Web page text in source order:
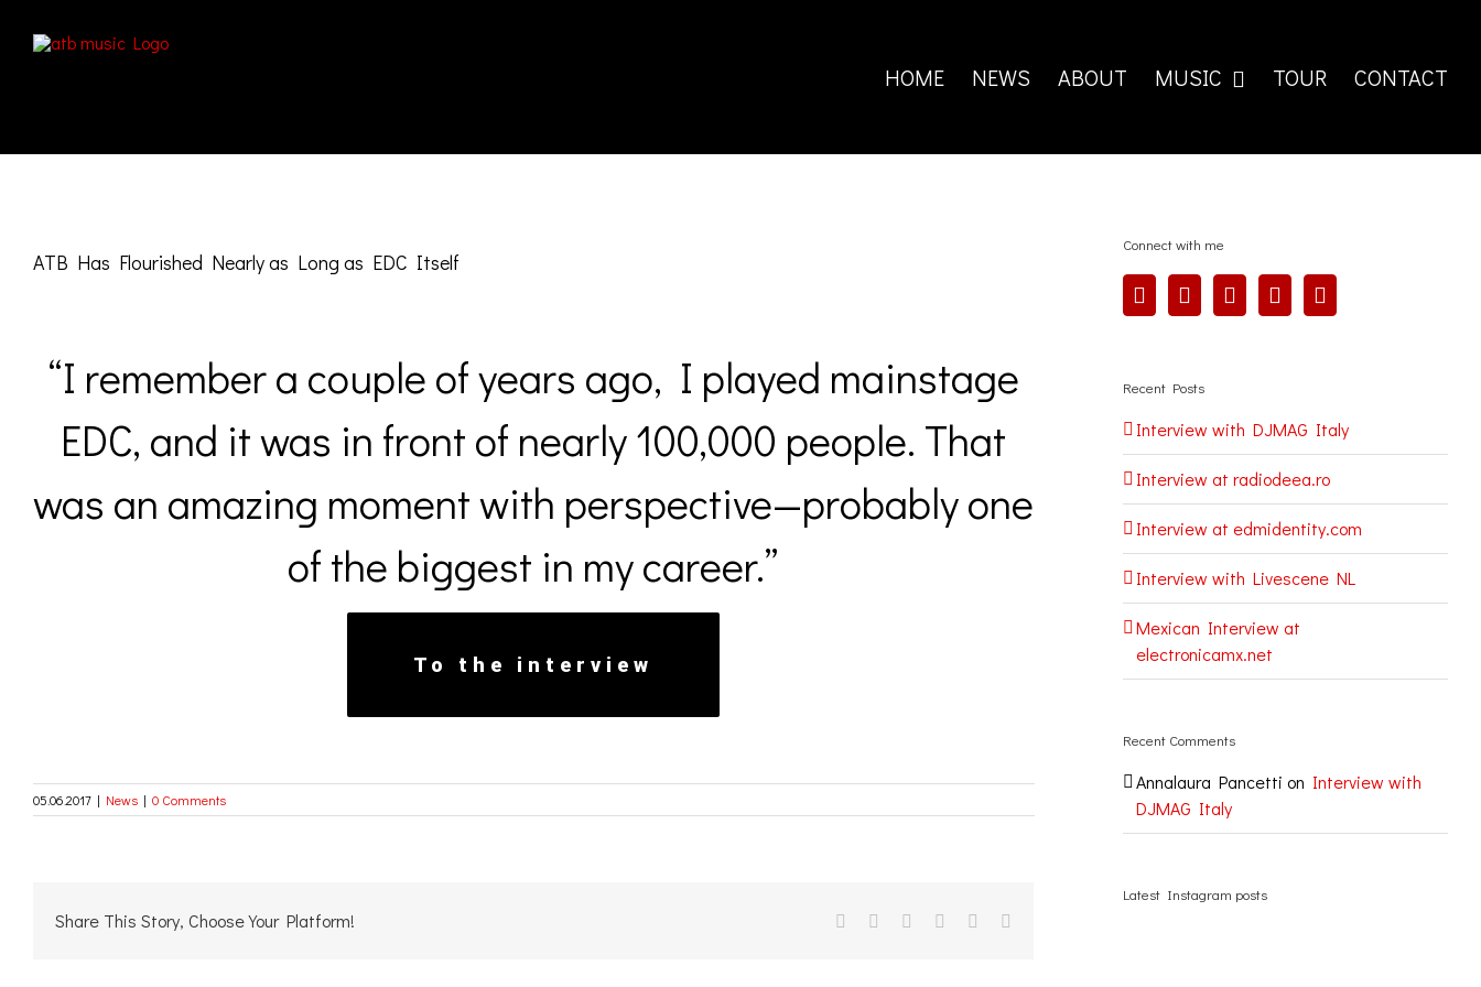
for:
HOME NEWS ABOUT MUSIC TOUR CONTACT
Larger
ATB Has Flourished Nearly as Long as EDC Itself
“I remember a couple of years ago, I played mainstage
EDC, and it was in front of nearly 100,000 people. That
was an amazing moment with perspective—probably one
of the biggest in my career.”
To the interview
05.06.2017 | News | 0 Comments
Share This Story, Choose Your Platform! facebook
twitter linkedinreddit
Connect with me
Recent Posts
Interview with DJMAG Italy
Interview at radiodeea.ro
Interview at edmidentity.com
Interview with Livescene NL
Mexican Interview at
electronicamx.net
Recent Comments
Annalaura Pancetti on Interview with
DJMAG Italy
Latest Instagram posts